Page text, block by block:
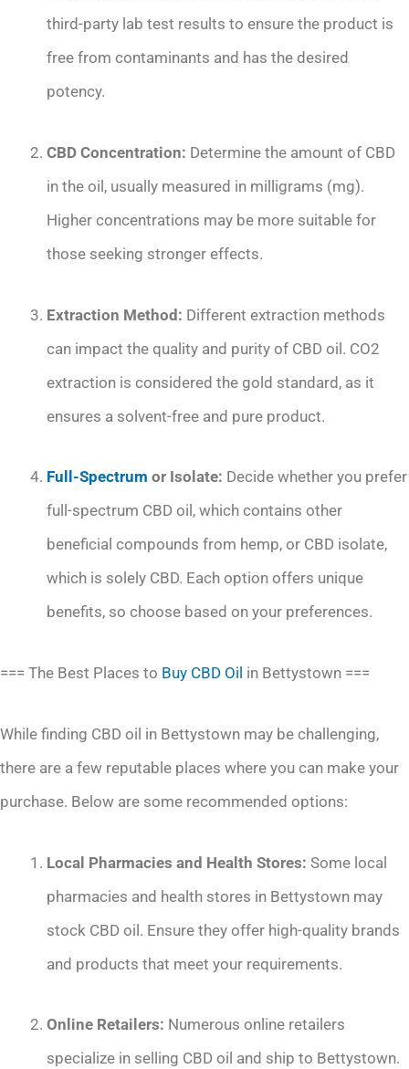
third-party lab test results to ensure the product is
free from contaminants and has the desired
potency.
CBD Concentration: Determine the amount of CBD
in the oil, usually measured in milligrams (mg).
Higher concentrations may be more suitable for
those seeking stronger effects.
Extraction Method: Different extraction methods
can impact the quality and purity of CBD oil. CO2
extraction is considered the gold standard, as it
ensures a solvent-free and pure product.
Full-Spectrum or Isolate: Decide whether you prefer
full-spectrum CBD oil, which contains other
beneficial compounds from hemp, or CBD isolate,
which is solely CBD. Each option offers unique
benefits, so choose based on your preferences.
=== The Best Places to Buy CBD Oil in Bettystown ===
While finding CBD oil in Bettystown may be challenging,
there are a few reputable places where you can make your
purchase. Below are some recommended options:
Local Pharmacies and Health Stores: Some local
pharmacies and health stores in Bettystown may
stock CBD oil. Ensure they offer high-quality brands
and products that meet your requirements.
Online Retailers: Numerous online retailers
specialize in selling CBD oil and ship to Bettystown.